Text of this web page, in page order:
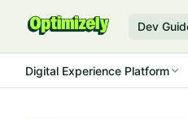
Dev
Digital Experience Platform